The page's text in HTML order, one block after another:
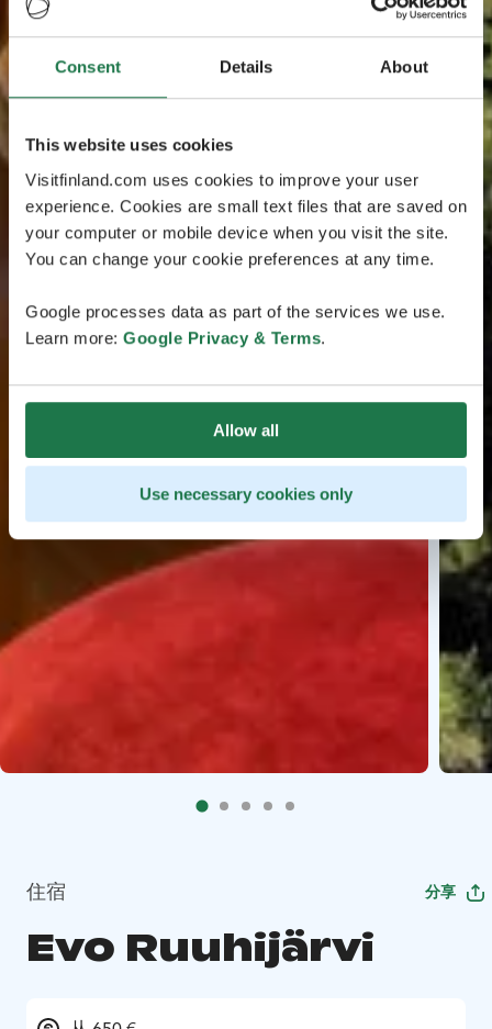
Consent Details About
This website uses cookies
Visitfinland.com uses cookies to improve your user
experience. Cookies are small text files that are saved on
your computer or mobile device when you visit the site.
You can change your cookie preferences at any time.
Google processes data as part of the services we use.
Learn more: Google Privacy & Terms.
Allow all
Use necessary cookies only
住宿 分享
Evo Ruuhijärvi